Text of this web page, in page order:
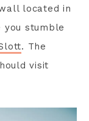
located in
you stumble
. The
visit